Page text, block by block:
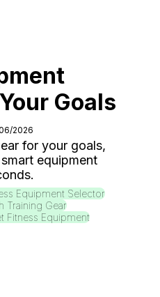
Goals
2026
for your goals,
equipment
Equipment Selector
Training Gear
Fitness Equipment